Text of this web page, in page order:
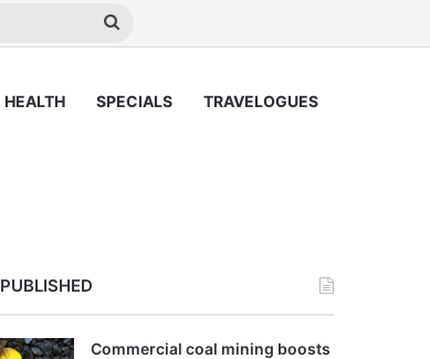
Search
HEALTH SPECIALS TRAVELOGUES
Commercial coal mining boosts